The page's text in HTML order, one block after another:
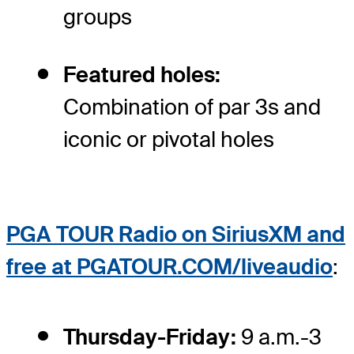
groups
Featured holes:
Combination of par 3s and
iconic or pivotal holes
PGA TOUR Radio on SiriusXM and
free at PGATOUR.COM/liveaudio:
Thursday-Friday: 9 a.m.-3